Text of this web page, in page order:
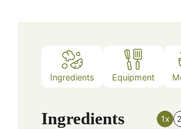
Ingredients Equipment
Ingredients 1x